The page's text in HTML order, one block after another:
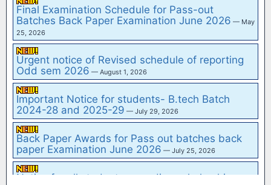
30, 2026
Tender Notice No.: 473/Reg.Off/2026 FOR
MODERNIZATION OF IT INFRASTRUCTURE—
March 4, 2026
NOTICE INVITING e-TENDER FOR SUPPLY,
INSTALLATION & COMMISSIONING OF CIVIL
ENGINEERING and MECHANICA…— February 15, 2026
Notice inviting e-Tenders for Hiring of Basic Life
Support (BLS) Ambulance with Driver for the
Insti…— February 15, 2026
Notice Inviting e-Tender for "Rate Contract for
Supply of Electrical Items at G.B. Pant Institute
Final Examination Schedule for Pass-out
Batches Back Paper Examination June 2026
25, 2026
Urgent notice of Revised schedule of reporting
Odd sem 2026— August 1, 2026
Important Notice for students- B.tech Batch
2024-28 and 2025-29— July 29, 2026
Back Paper Awards for Pass out batches back
paper Examination June 2026— July 25, 2026